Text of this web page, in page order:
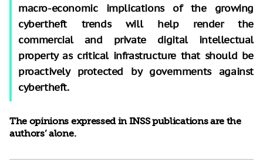
macro-economic implications of the growing
cybertheft trends will help render the
commercial and private digital intellectual
property as critical infrastructure that should be
proactively protected by governments against
cybertheft.
The opinions expressed in INSS publications are the
authors’ alone.